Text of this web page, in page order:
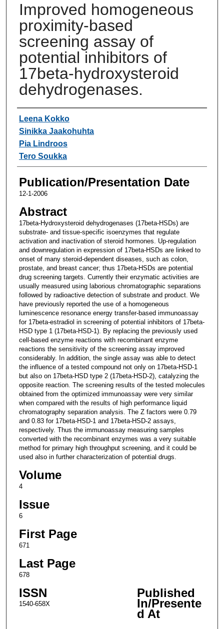
Improved homogeneous
proximity-based
screening assay of
potential inhibitors of
17beta-hydroxysteroid
dehydrogenases.
Authors
Leena Kokko
Sinikka Jaakohuhta
Pia Lindroos
Tero Soukka
Publication/Presentation Date
12-1-2006
Abstract
17beta-Hydroxysteroid dehydrogenases (17beta-HSDs) are
substrate- and tissue-specific isoenzymes that regulate
activation and inactivation of steroid hormones. Up-regulation
and downregulation in expression of 17beta-HSDs are linked to
onset of many steroid-dependent diseases, such as colon,
prostate, and breast cancer; thus 17beta-HSDs are potential
drug screening targets. Currently their enzymatic activities are
usually measured using laborious chromatographic separations
followed by radioactive detection of substrate and product. We
have previously reported the use of a homogeneous
luminescence resonance energy transfer-based immunoassay
for 17beta-estradiol in screening of potential inhibitors of 17beta-
HSD type 1 (17beta-HSD-1). By replacing the previously used
cell-based enzyme reactions with recombinant enzyme
reactions the sensitivity of the screening assay improved
considerably. In addition, the single assay was able to detect
the influence of a tested compound not only on 17beta-HSD-1
but also on 17beta-HSD type 2 (17beta-HSD-2), catalyzing the
opposite reaction. The screening results of the tested molecules
obtained from the optimized immunoassay were very similar
when compared with the results of high performance liquid
chromatography separation analysis. The Z factors were 0.79
and 0.83 for 17beta-HSD-1 and 17beta-HSD-2 assays,
respectively. Thus the immunoassay measuring samples
converted with the recombinant enzymes was a very suitable
method for primary high throughput screening, and it could be
used also in further characterization of potential drugs.
Volume
4
Issue
6
First Page
671
Last Page
678
ISSN
1540-658X
Published
In/Presente
d At